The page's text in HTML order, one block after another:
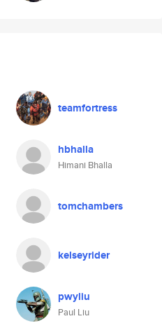
teamfortress
hbhalla
Himani Bhalla
tomchambers
kelseyrider
pwyliu
Paul Liu